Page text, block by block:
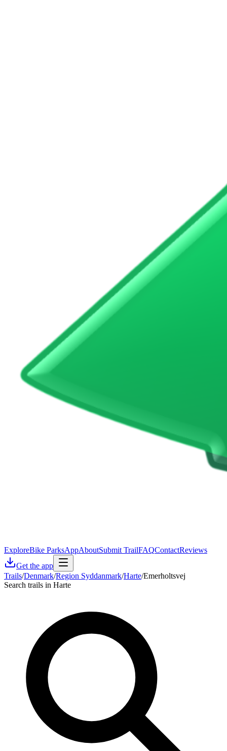
ExploreBike ParksAppAboutSubmit TrailFAQContactReviews
Get the app
Trails/Denmark/Region Syddanmark/Harte/Emerholtsvej
Search trails in Harte